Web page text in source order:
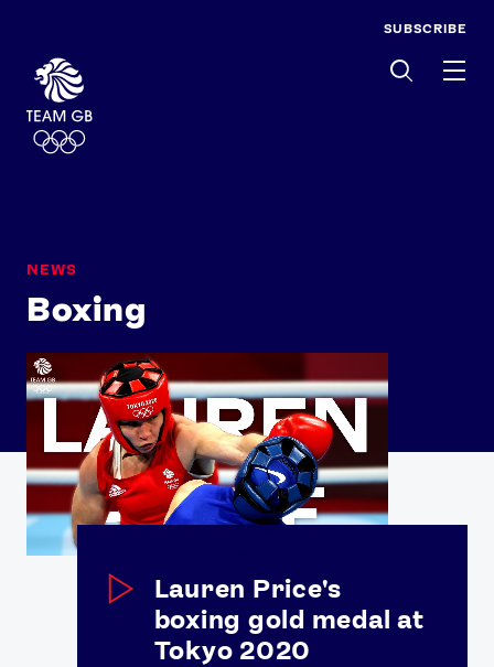
SUBSCRIBE
Boxing
NEWS
Lauren Price's
boxing gold medal at
Tokyo 2020